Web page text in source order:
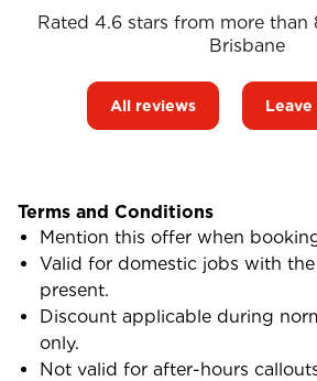
Rated 4.6 stars from more than
Brisbane
All reviews
Terms and Conditions
Mention this offer when
Valid for domestic jobs with
present.
Discount applicable during
only.
Not valid for after-hours